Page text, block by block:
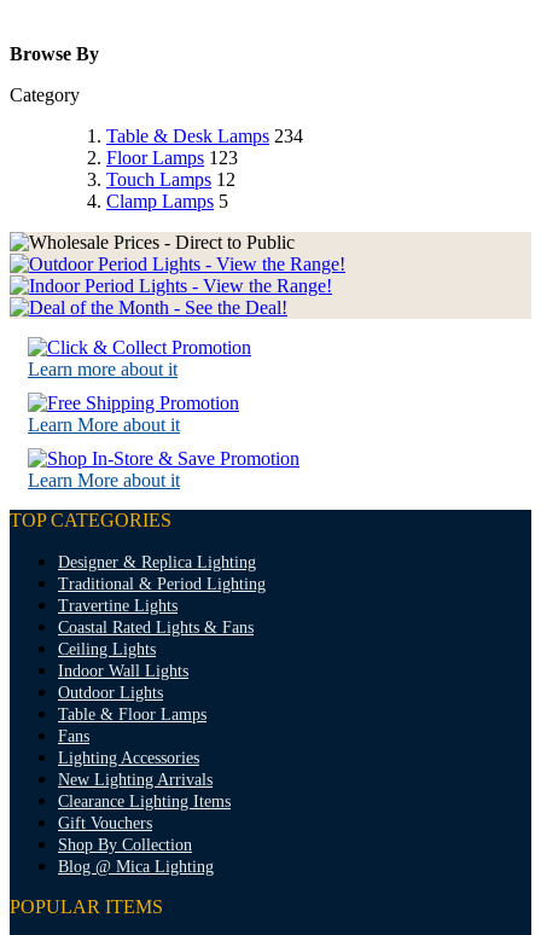
Browse By
Category
Table & Desk Lamps 234
Floor Lamps 123
Touch Lamps 12
Clamp Lamps 5
Learn more about it
Learn More about it
Learn More about it
TOP CATEGORIES
Designer & Replica Lighting
Traditional & Period Lighting
Travertine Lights
Coastal Rated Lights & Fans
Ceiling Lights
Indoor Wall Lights
Outdoor Lights
Table & Floor Lamps
Fans
Lighting Accessories
New Lighting Arrivals
Clearance Lighting Items
Gift Vouchers
Shop By Collection
Blog @ Mica Lighting
POPULAR ITEMS